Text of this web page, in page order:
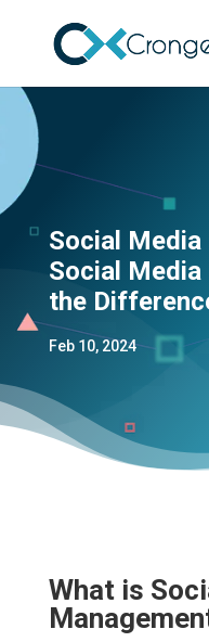
Social
Social Media
the
Feb 10, 2024
What is